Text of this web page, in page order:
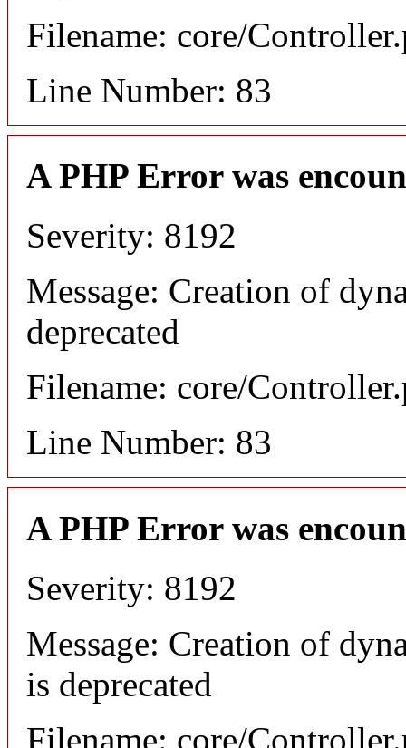
Filename: core/
Line Number: 83
A PHP Error was
Severity: 8192
Message: Creation of
deprecated
Filename: core/
Line Number: 83
A PHP Error was
Severity: 8192
Message: Creation of
is deprecated
Filename: core/